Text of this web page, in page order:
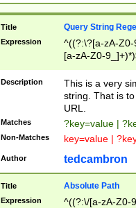
Title Query String
Expression
^((?:\?[a-zA-
[a-zA-Z0-
Description
This is a very
string. That is
URL.
Matches ?key=value |
Non-Matches key=value |
Author tedcambron
Title Absolute Path
Expression ^((?:\/[a-zA-Z0-